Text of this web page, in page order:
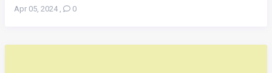
Apr 05, 2024, 0